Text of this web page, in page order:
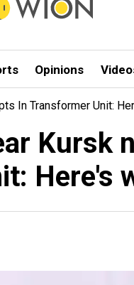
Opinions
In Transformer Unit:
Here's